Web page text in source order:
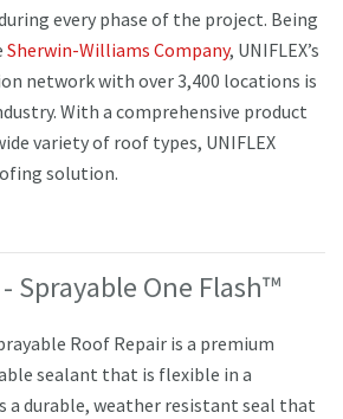
every phase of the project. Being
Sherwin-Williams Company, UNIFLEX’s
network with over 3,400 locations is
With a comprehensive product
variety of roof types, UNIFLEX
solution.
Sprayable One Flash™
Roof Repair is a premium
sealant that is flexible in a
a durable, weather resistant seal that